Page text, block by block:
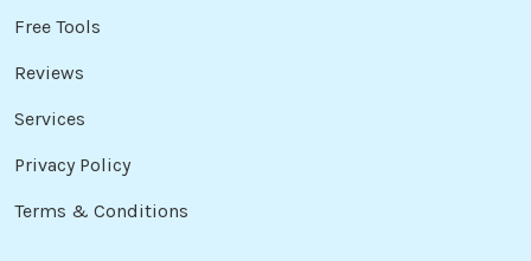
Free Tools
Reviews
Services
Privacy Policy
Terms & Conditions